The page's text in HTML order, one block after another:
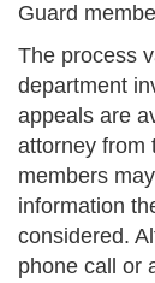
Guard
The process
department
appeals are
attorney from
members
information
considered.
phone call or